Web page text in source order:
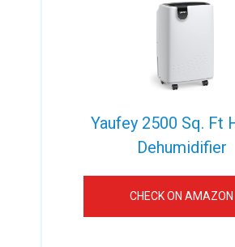
Yaufey 2500 Sq. Ft
Dehumidifier
CHECK ON AMAZON